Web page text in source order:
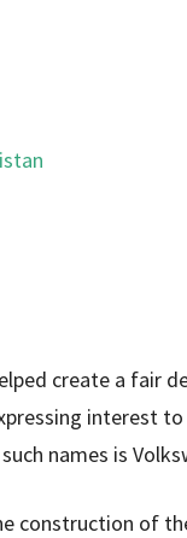
create a fair
interest
names is
construction of